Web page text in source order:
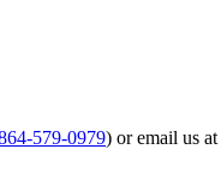
579-0979) or email us at